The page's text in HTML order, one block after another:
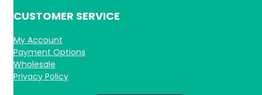
CUSTOMER SERVICE
My Account
Payment Options
Wholesale
Privacy Policy